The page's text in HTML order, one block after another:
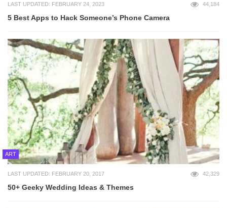
LAST UPDATED: FEBRUARY 24, 2023 44,184
5 Best Apps to Hack Someone’s Phone Camera
ART
LAST UPDATED: FEBRUARY 20, 2017 42,329
50+ Geeky Wedding Ideas & Themes